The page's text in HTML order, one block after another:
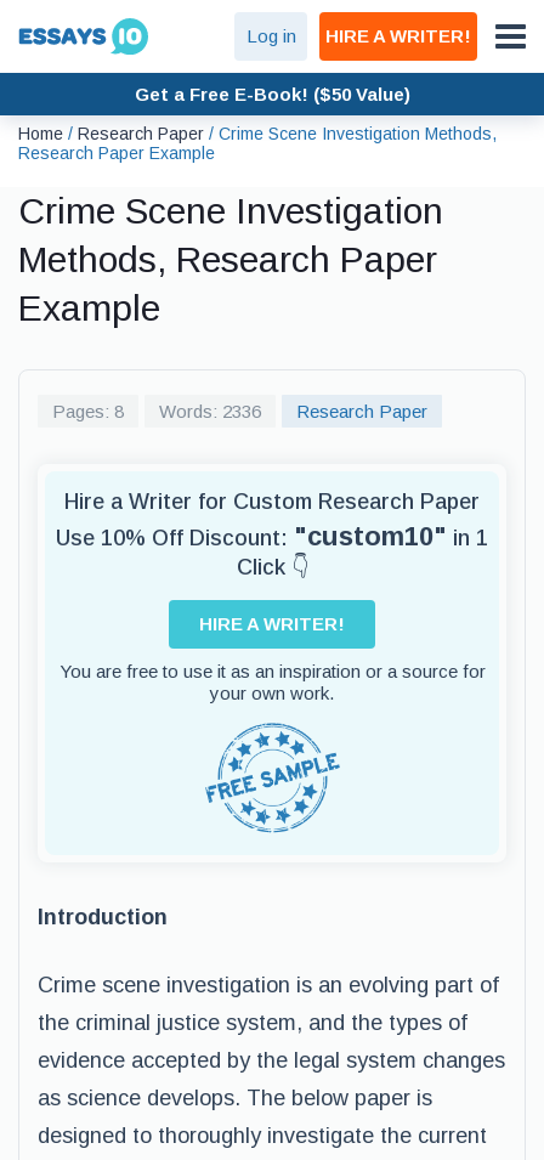
Log in HIRE A WRITER!
Get a Free E-Book! ($50 Value)
Home / Research Paper / Crime Scene Investigation Methods,
Research Paper Example
Crime Scene Investigation
Methods, Research Paper
Example
Pages: 8 Words: 2336 Research Paper
Hire a Writer for Custom Research Paper
Use 10% Off Discount: "custom10" in 1
Click 👇
HIRE A WRITER!
You are free to use it as an inspiration or a source for
your own work.
Introduction
Crime scene investigation is an evolving part of
the criminal justice system, and the types of
evidence accepted by the legal system changes
as science develops. The below paper is
designed to thoroughly investigate the current